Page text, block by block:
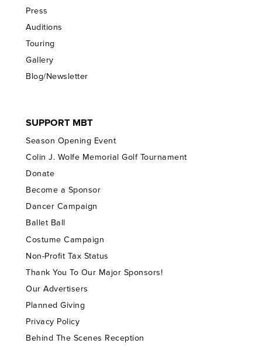
Press
Auditions
Touring
Gallery
Blog/Newsletter
SUPPORT MBT
Season Opening Event
Colin J. Wolfe Memorial Golf Tournament
Donate
Become a Sponsor
Dancer Campaign
Ballet Ball
Costume Campaign
Non-Profit Tax Status
Thank You To Our Major Sponsors!
Our Advertisers
Planned Giving
Privacy Policy
Behind The Scenes Reception